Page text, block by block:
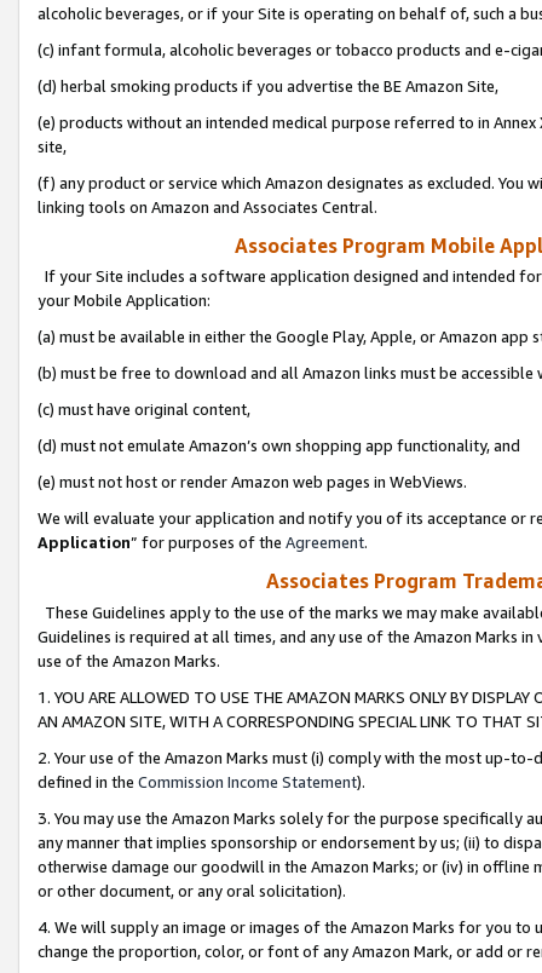
alcoholic beverages, or if your Site is operating on behalf of, such a
(c) infant formula, alcoholic beverages or tobacco products and e-
(d) herbal smoking products if you advertise the BE Amazon Site,
(e) products without an intended medical purpose referred to in
site,
(f) any product or service which Amazon designates as excluded. You
linking tools on Amazon and Associates Central.
Associates Program Mobile
If your Site includes a software application designed and intended
your Mobile Application:
(a) must be available in either the Google Play, Apple, or Amazon app
(b) must be free to download and all Amazon links must be
(c) must have original content,
(d) must not emulate Amazon’s own shopping app functionality, and
(e) must not host or render Amazon web pages in WebViews.
We will evaluate your application and notify you of its acceptance or
Application” for purposes of the Agreement.
Associates Program
These Guidelines apply to the use of the marks we may make
Guidelines is required at all times, and any use of the Amazon Marks
use of the Amazon Marks.
1. YOU ARE ALLOWED TO USE THE AMAZON MARKS ONLY BY
AN AMAZON SITE, WITH A CORRESPONDING SPECIAL LINK TO THAT
2. Your use of the Amazon Marks must (i) comply with the most up-
defined in the Commission Income Statement).
3. You may use the Amazon Marks solely for the purpose specifically
any manner that implies sponsorship or endorsement by us; (ii) to
otherwise damage our goodwill in the Amazon Marks; or (iv) in offline
or other document, or any oral solicitation).
4. We will supply an image or images of the Amazon Marks for you to
change the proportion, color, or font of any Amazon Mark, or add or